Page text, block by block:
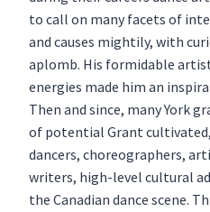
to call on many facets of
and causes mightily, with
aplomb. His formidable
energies made him an
Then and since, many York
of potential Grant cultivated,
dancers, choreographers,
writers, high-level cultural
the Canadian dance scene.